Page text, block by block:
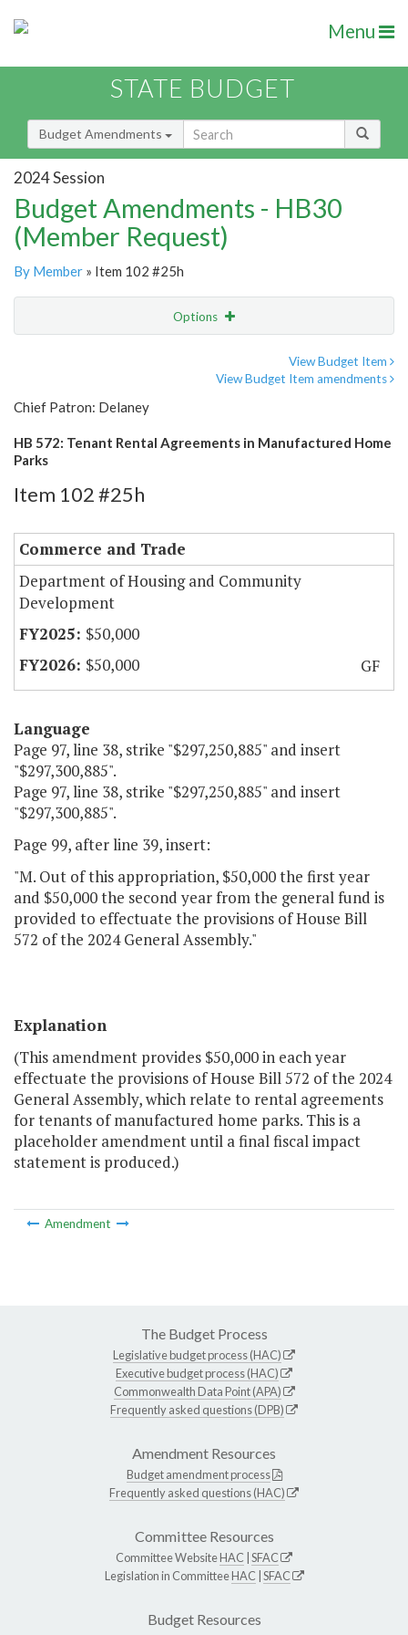
Menu
STATE BUDGET
Budget Amendments
2024 Session
Budget Amendments - HB30
(Member Request)
By Member » Item 102 #25h
Options
View Budget Item
View Budget Item amendments
Chief Patron: Delaney
HB 572: Tenant Rental Agreements in Manufactured Home
Parks
Item 102 #25h
Commerce and Trade
Department of Housing and Community
Development
$50,000
$50,000
GF
Language
Page 97, line 38, strike "$297,250,885" and insert
"$297,300,885".
Page 97, line 38, strike "$297,250,885" and insert
"$297,300,885".
Page 99, after line 39, insert:
"M. Out of this appropriation, $50,000 the first year
and $50,000 the second year from the general fund is
provided to effectuate the provisions of House Bill
572 of the 2024 General Assembly."
Explanation
(This amendment provides $50,000 in each year
effectuate the provisions of House Bill 572 of the 2024
General Assembly, which relate to rental agreements
for tenants of manufactured home parks. This is a
placeholder amendment until a final fiscal impact
statement is produced.)
Amendment
The Budget Process
Legislative budget process (HAC)
Executive budget process (HAC)
Commonwealth Data Point (APA)
Frequently asked questions (DPB)
Amendment Resources
Budget amendment process
Frequently asked questions (HAC)
Committee Resources
Committee WebsiteHAC SFAC
Legislation in CommitteeHAC SFAC
Budget Resources